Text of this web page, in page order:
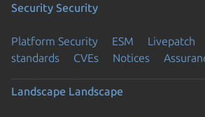
Security Security
Platform Security ESM Livepatch
standards
CVEs Notices
Landscape Landscape